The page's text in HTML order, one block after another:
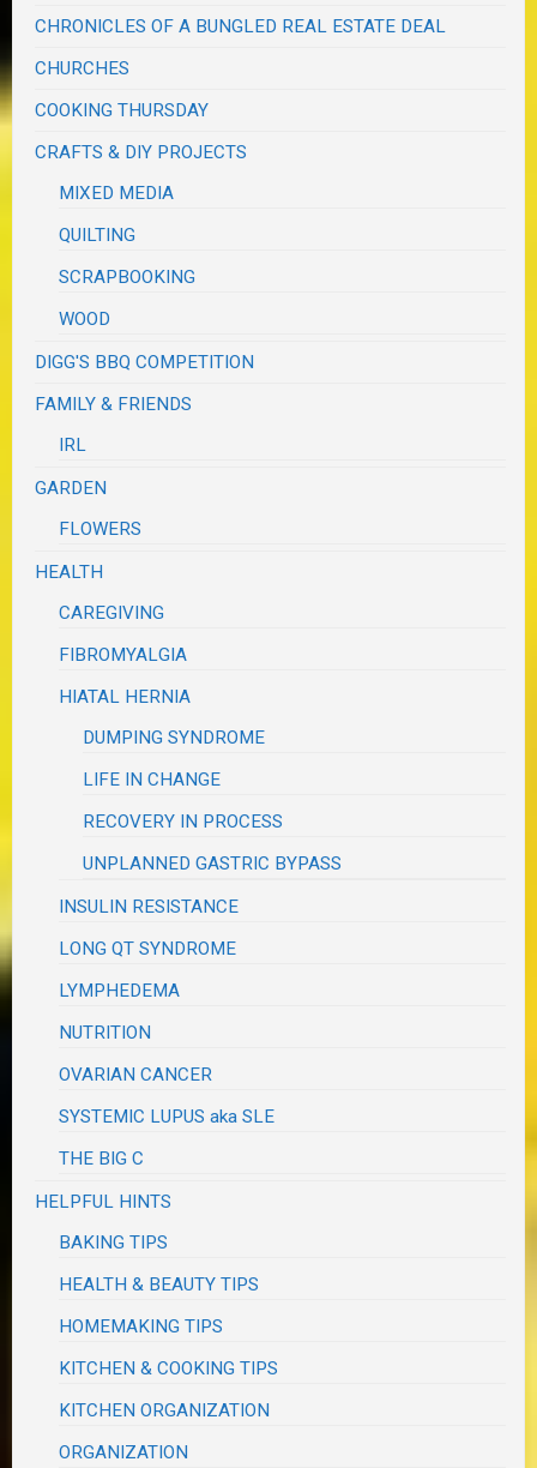
CHRONICLES OF A BUNGLED REAL ESTATE DEAL
CHURCHES
COOKING THURSDAY
CRAFTS & DIY PROJECTS
MIXED MEDIA
QUILTING
SCRAPBOOKING
WOOD
DIGG'S BBQ COMPETITION
FAMILY & FRIENDS
IRL
GARDEN
FLOWERS
HEALTH
CAREGIVING
FIBROMYALGIA
HIATAL HERNIA
DUMPING SYNDROME
LIFE IN CHANGE
RECOVERY IN PROCESS
UNPLANNED GASTRIC BYPASS
INSULIN RESISTANCE
LONG QT SYNDROME
LYMPHEDEMA
NUTRITION
OVARIAN CANCER
SYSTEMIC LUPUS aka SLE
THE BIG C
HELPFUL HINTS
BAKING TIPS
HEALTH & BEAUTY TIPS
HOMEMAKING TIPS
KITCHEN & COOKING TIPS
KITCHEN ORGANIZATION
ORGANIZATION